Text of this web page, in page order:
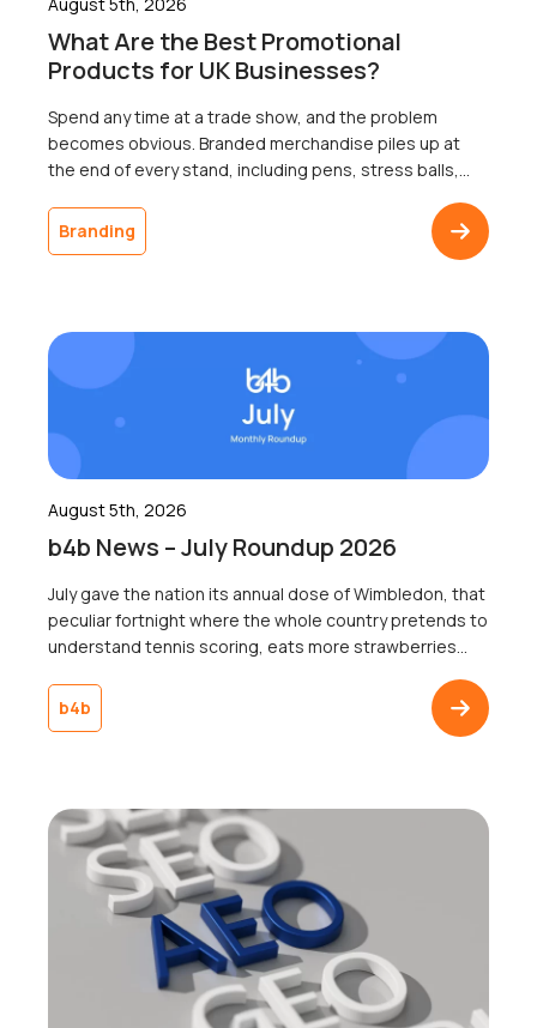
August 5th, 2026
What Are the Best Promotional
Products for UK Businesses?
Spend any time at a trade show, and the problem
becomes obvious. Branded merchandise piles up at
the end of every stand, including pens, stress balls,
The businesses that ordered it will never know
whether a single recipient remembered the logo a
Branding
August 5th, 2026
b4b News – July Roundup 2026
July gave the nation its annual dose of Wimbledon, that
peculiar fortnight where the whole country pretends to
understand tennis scoring, eats more strawberries
agrees not to mention the weather, win or lose. Jannik
Sinner lifted the trophy, someone got engaged on
b4b